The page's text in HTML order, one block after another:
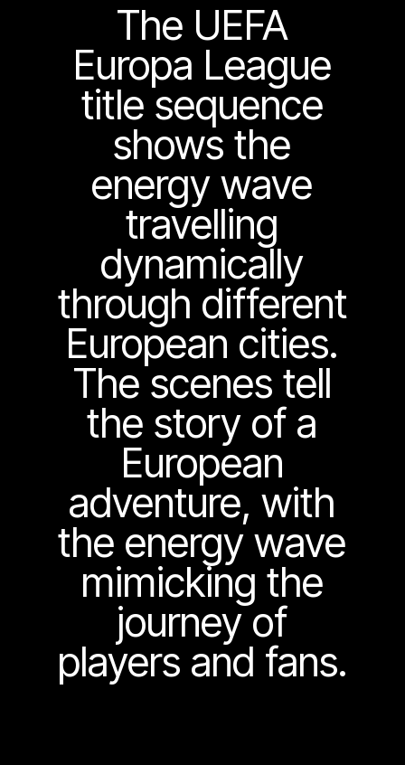
The UEFA
Europa League
title sequence
shows the
energy wave
travelling
dynamically
through different
European cities.
The scenes tell
the story of a
European
adventure, with
the energy wave
mimicking the
journey of
players and fans.